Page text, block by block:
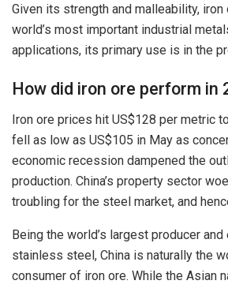
Given its strength and malleability,
world’s most important industrial
applications, its primary use is in the
How did iron ore perform in
Iron ore prices hit US$128 per metric
fell as low as US$105 in May as
economic recession dampened the
production. China’s property sector
troubling for the steel market, and
Being the world’s largest producer
stainless steel, China is naturally the
consumer of iron ore. While the Asian